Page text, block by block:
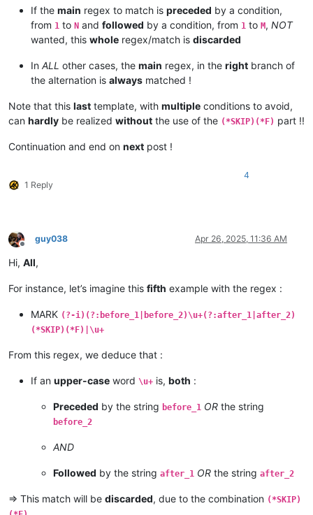
this DEFXYZABC
this test OK
this DEF test OK
this test XYZ OK
this ABC test OK
this ABC DEF test XYZ OK
this ABC DEF test OK
this test ABC OK
this test ABC XYZ OK
this DEFABCXYZ OK
this test ABC OK
this DEF test ABC OK
this DEFXYZABC OK
If the main regex to match is preceded by a condition,
from 1 to N and followed by a condition, from 1 to M, NOT
wanted, this whole regex/match is discarded
In ALL other cases, the main regex, in the right branch of
the alternation is always matched !
Note that this last template, with multiple conditions to avoid,
can hardly be realized without the use of the (*SKIP)(*F) part !!
Continuation and end on next post !
1 Reply
4
Offline
guy038 Apr 26, 2025, 11:36 AM
Hi, All,
For instance, let’s imagine this fifth example with the regex :
MARK (?-i)(?:before_1|before_2)\u+(?:after_1|after_2)
(*SKIP)(*F)|\u+
From this regex, we deduce that :
If an upper-case word \u+ is, both :
Preceded by the string before_1 OR the string
before_2
AND
Followed by the string after_1 OR the string after_2
=> This match will be discarded, due to the combination (*SKIP)